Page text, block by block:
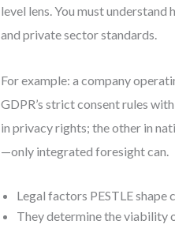
level lens. You must
and private sector standards.
For example: a company
GDPR’s strict consent rules
in privacy rights; the other in
—only integrated foresight can.
Legal factors PESTLE
They determine the viability